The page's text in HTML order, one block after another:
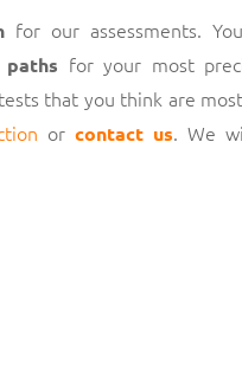
for our assessments.
for your most
that you think are
orcontact us. We